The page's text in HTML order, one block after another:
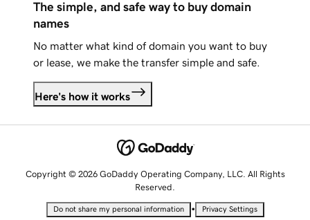
The simple, and safe way to buy domain
names
No matter what kind of domain you want to buy
or lease, we make the transfer simple and safe.
Here's how it works
Copyright © 2026 GoDaddy Operating Company, LLC. All Rights
Reserved.
Do not share my personal information • Privacy Settings